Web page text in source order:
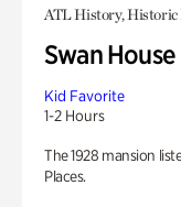
ATL History, Historic
Swan House
Kid Favorite
1-2 Hours
The 1928 mansion
Places.